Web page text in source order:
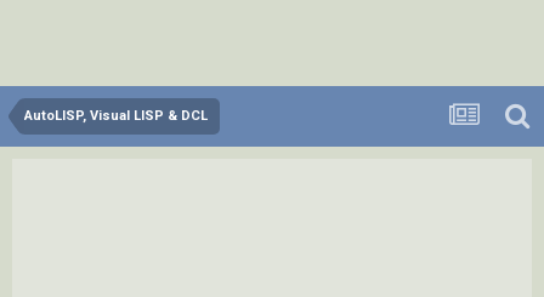
AutoLISP, Visual LISP & DCL